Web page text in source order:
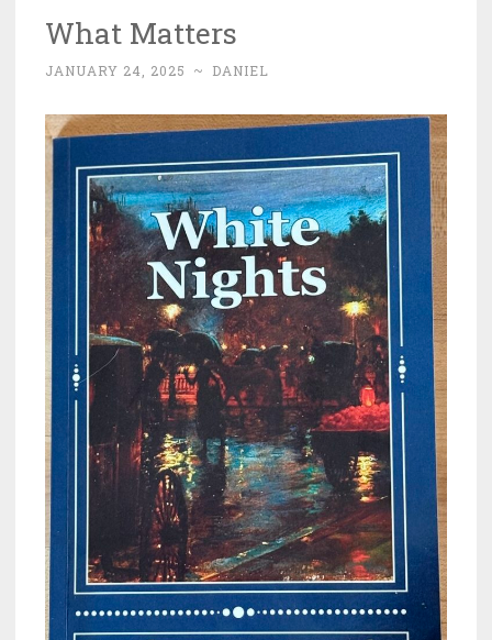
What Matters
JANUARY 24, 2025 ~ DANIEL